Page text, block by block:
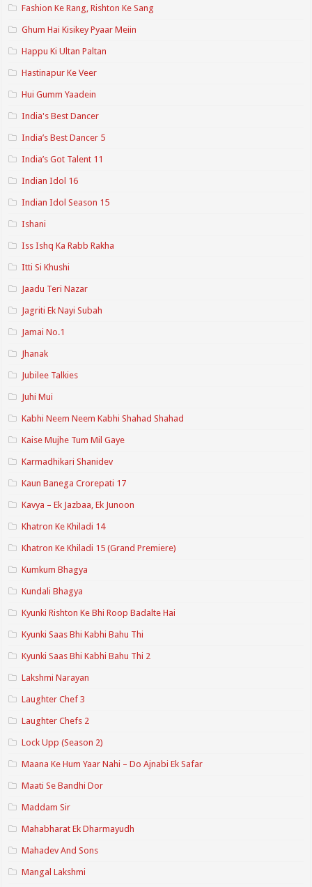
Fashion Ke Rang, Rishton Ke Sang
Ghum Hai Kisikey Pyaar Meiin
Happu Ki Ultan Paltan
Hastinapur Ke Veer
Hui Gumm Yaadein
India's Best Dancer
India’s Best Dancer 5
India’s Got Talent 11
Indian Idol 16
Indian Idol Season 15
Ishani
Iss Ishq Ka Rabb Rakha
Itti Si Khushi
Jaadu Teri Nazar
Jagriti Ek Nayi Subah
Jamai No.1
Jhanak
Jubilee Talkies
Juhi Mui
Kabhi Neem Neem Kabhi Shahad Shahad
Kaise Mujhe Tum Mil Gaye
Karmadhikari Shanidev
Kaun Banega Crorepati 17
Kavya – Ek Jazbaa, Ek Junoon
Khatron Ke Khiladi 14
Khatron Ke Khiladi 15 (Grand Premiere)
Kumkum Bhagya
Kundali Bhagya
Kyunki Rishton Ke Bhi Roop Badalte Hai
Kyunki Saas Bhi Kabhi Bahu Thi
Kyunki Saas Bhi Kabhi Bahu Thi 2
Lakshmi Narayan
Laughter Chef 3
Laughter Chefs 2
Lock Upp (Season 2)
Maana Ke Hum Yaar Nahi – Do Ajnabi Ek Safar
Maati Se Bandhi Dor
Maddam Sir
Mahabharat Ek Dharmayudh
Mahadev And Sons
Mangal Lakshmi